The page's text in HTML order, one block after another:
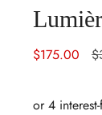
Sale
$175.00